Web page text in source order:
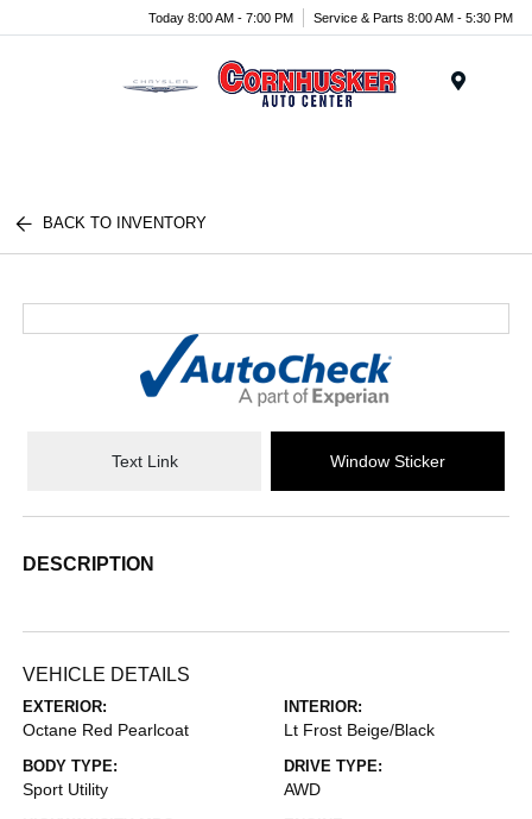
Today 8:00 AM - 7:00 PM Service & Parts 8:00 AM - 5:30 PM
BACK TO INVENTORY
Text Link Window Sticker
DESCRIPTION
VEHICLE DETAILS
EXTERIOR:
Octane Red Pearlcoat
INTERIOR:
Lt Frost Beige/Black
BODY TYPE:
Sport Utility
DRIVE TYPE:
AWD